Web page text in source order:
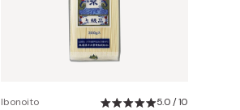
Ibonoito 5.0 / 10